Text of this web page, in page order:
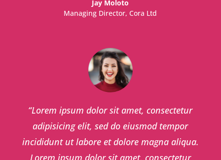
Jay Moloto
Managing Director, Cora Ltd
“Lorem ipsum dolor sit amet, consectetur
adipisicing elit, sed do eiusmod tempor
incididunt ut labore et dolore magna aliqua.
Lorem ipsum dolor sit amet, consectetur